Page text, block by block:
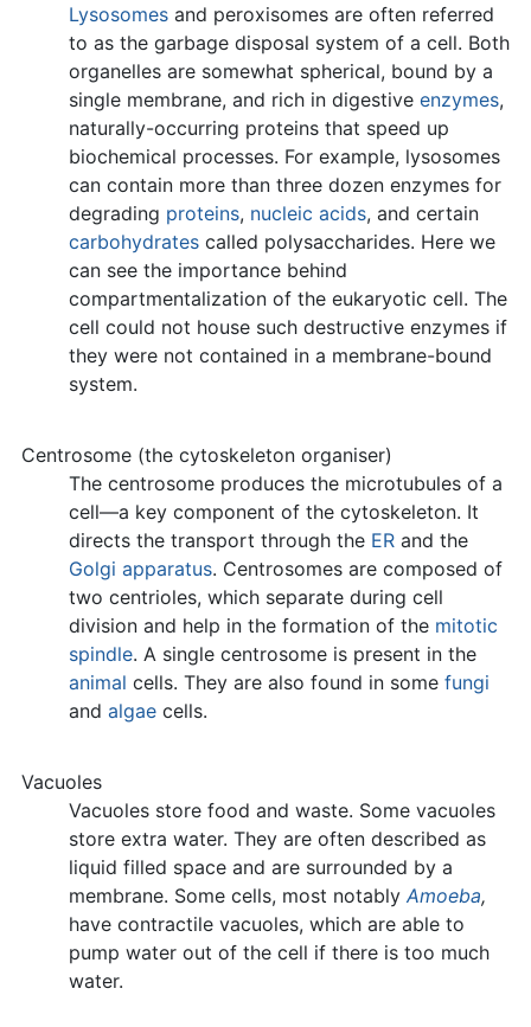
Lysosomes and peroxisomes are often referred
to as the garbage disposal system of a cell. Both
organelles are somewhat spherical, bound by a
single membrane, and rich in digestive enzymes,
naturally-occurring proteins that speed up
biochemical processes. For example, lysosomes
can contain more than three dozen enzymes for
degrading proteins, nucleic acids, and certain
carbohydrates called polysaccharides. Here we
can see the importance behind
compartmentalization of the eukaryotic cell. The
cell could not house such destructive enzymes if
they were not contained in a membrane-bound
system.
Centrosome (the cytoskeleton organiser)
The centrosome produces the microtubules of a
cell—a key component of the cytoskeleton. It
directs the transport through the ER and the
Golgi apparatus. Centrosomes are composed of
two centrioles, which separate during cell
division and help in the formation of the mitotic
spindle. A single centrosome is present in the
animal cells. They are also found in some fungi
and algae cells.
Vacuoles
Vacuoles store food and waste. Some vacuoles
store extra water. They are often described as
liquid filled space and are surrounded by a
membrane. Some cells, most notably Amoeba,
have contractile vacuoles, which are able to
pump water out of the cell if there is too much
water.